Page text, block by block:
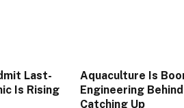
Last-
Is Rising
Aquaculture Is
Engineering
Catching Up